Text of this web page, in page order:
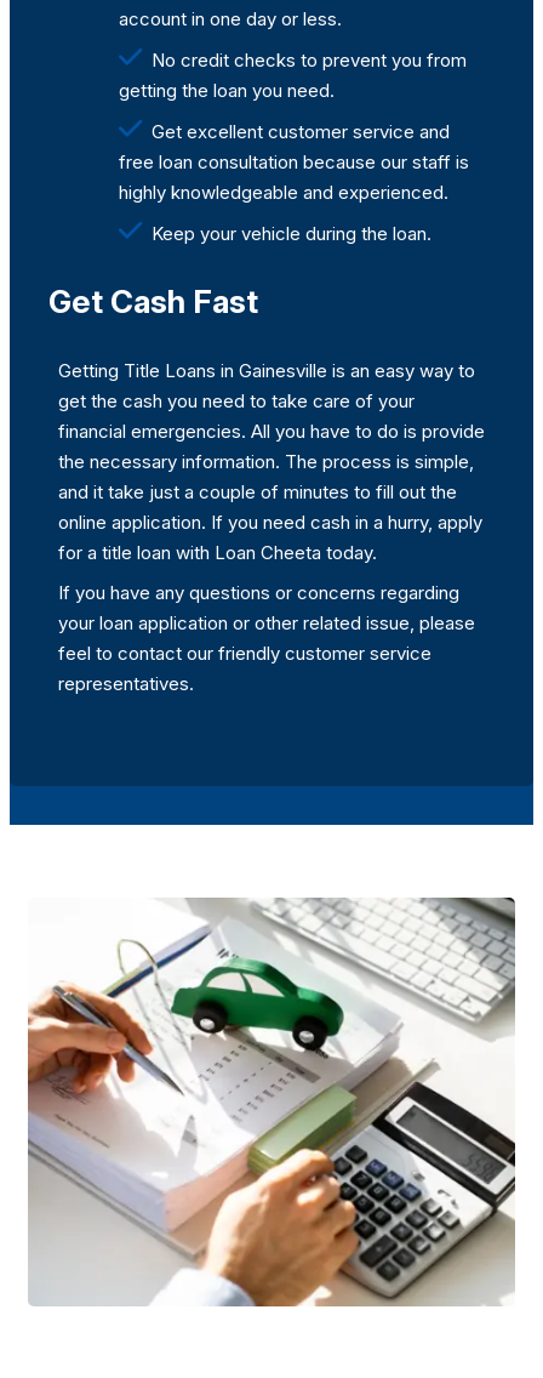
account in one day or less.
No credit checks to prevent you from
getting the loan you need.
Get excellent customer service and
free loan consultation because our staff is
highly knowledgeable and experienced.
Keep your vehicle during the loan.
Get Cash Fast
Getting Title Loans in Gainesville is an easy way to
get the cash you need to take care of your
financial emergencies. All you have to do is provide
the necessary information. The process is simple,
and it take just a couple of minutes to fill out the
online application. If you need cash in a hurry, apply
for a title loan with Loan Cheeta today.
If you have any questions or concerns regarding
your loan application or other related issue, please
feel to contact our friendly customer service
representatives.